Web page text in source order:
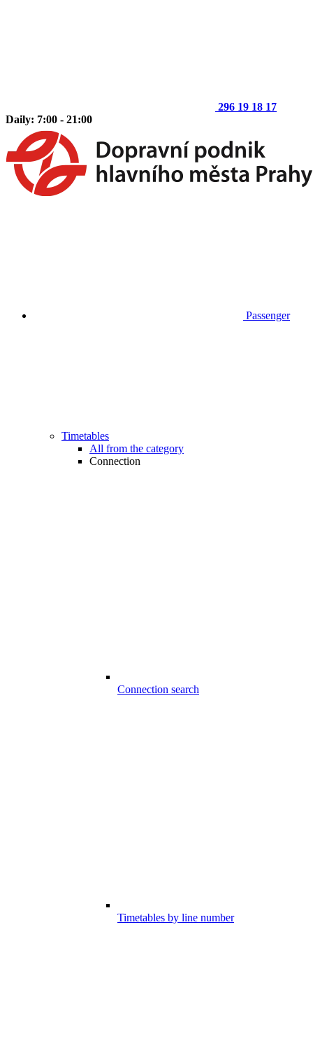
296 19 18 17
Daily: 7:00 - 21:00
Passenger
Timetables
All from the category
Connection
Connection search
Timetables by line number